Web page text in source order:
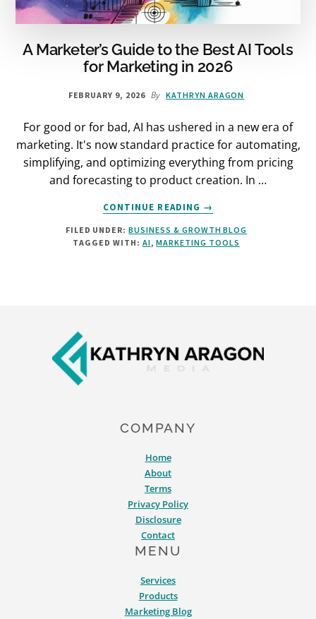
A Marketer’s Guide to the Best AI Tools
for Marketing in 2026
FEBRUARY 9, 2026 By KATHRYN ARAGON
For good or for bad, AI has ushered in a new era of
marketing. It's now standard practice for automating,
simplifying, and optimizing everything from pricing
and forecasting to product creation. In …
CONTINUE READING
ABOUT
A
MARKETER’S
GUIDE
MARKETING
IN
→
FILED UNDER:BUSINESS & GROWTH BLOG
TAGGED WITH: AI,MARKETING TOOLS
COMPANY
Home
About
Terms
Privacy Policy
Disclosure
Contact
MENU
Services
Products
Marketing Blog